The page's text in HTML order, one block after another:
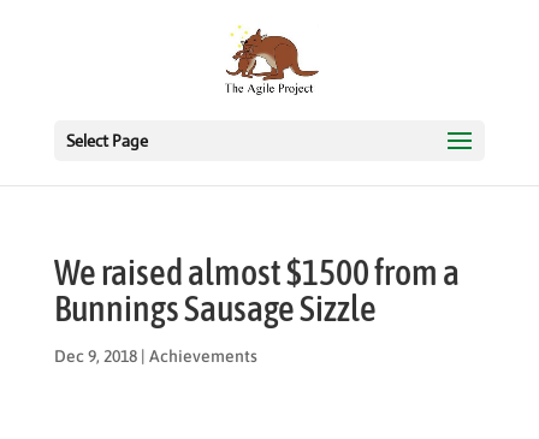
Select Page
We raised almost $1500 from a
Bunnings Sausage Sizzle
Dec 9, 2018| Achievements